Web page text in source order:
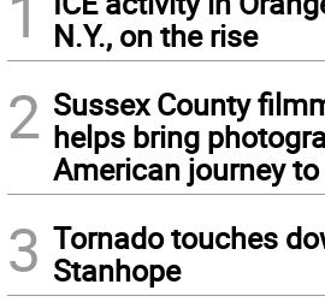
N.Y., on the rise
2 Sussex County
helps bring
American journey
3 Tornado touches
Stanhope